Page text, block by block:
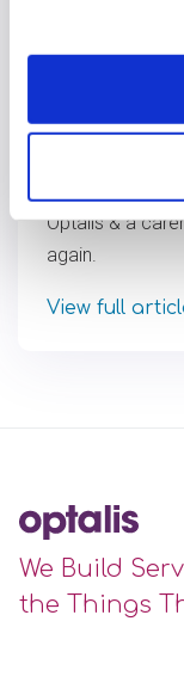
A Game
Optalis & a
again.
View full
We Build
the Things